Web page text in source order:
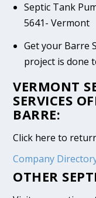
Septic Tank
5641- Vermont
Get your Barre
project is done
VERMONT
SERVICES
BARRE:
Click here to
Company
OTHER